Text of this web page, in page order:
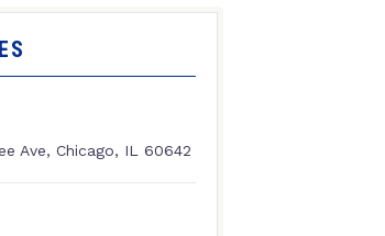
Ave, Chicago, IL 60642